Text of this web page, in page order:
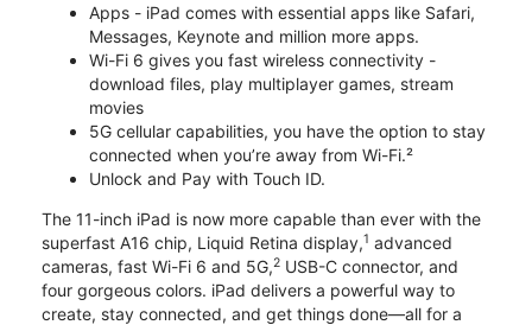
Apps - iPad comes with essential apps like Safari,
Messages, Keynote and million more apps.
Wi-Fi 6 gives you fast wireless connectivity -
download files, play multiplayer games, stream
movies
5G cellular capabilities, you have the option to stay
connected when you’re away from Wi-Fi.²
Unlock and Pay with Touch ID.
The 11-inch iPad is now more capable than ever with the
superfast A16 chip, Liquid Retina display,1 advanced
cameras, fast Wi-Fi 6 and 5G,2 USB-C connector, and
four gorgeous colors. iPad delivers a powerful way to
create, stay connected, and get things done—all for a